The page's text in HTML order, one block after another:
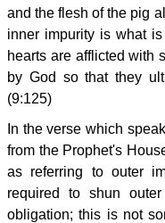
and the flesh of the pig
inner impurity is what
hearts are afflicted with
by God so that they
(9:125)
In the verse which
from the Prophet's
as referring to outer
required to shun
obligation; this is not